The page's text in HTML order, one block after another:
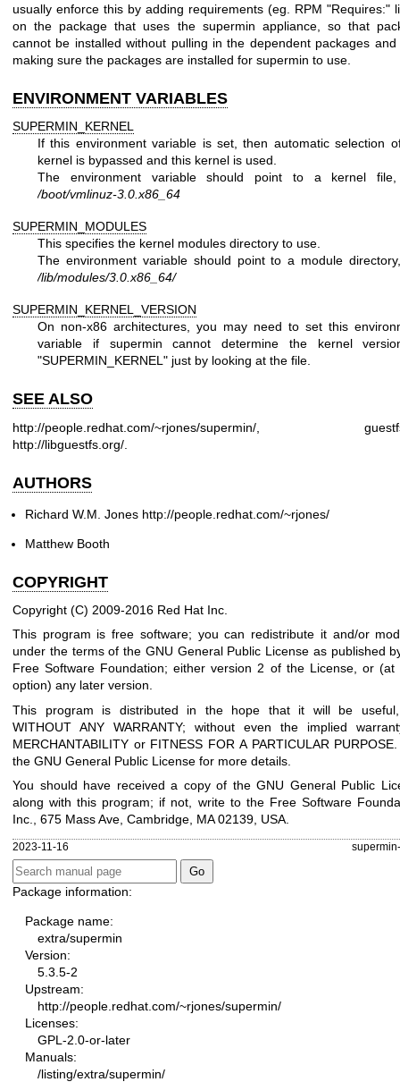
usually enforce this by adding requirements (eg. RPM "Requires:"
on the package that uses the supermin appliance, so that
cannot be installed without pulling in the dependent packages and
making sure the packages are installed for supermin to use.
ENVIRONMENT VARIABLES
SUPERMIN_KERNEL
If this environment variable is set, then automatic selection
kernel is bypassed and this kernel is used.
The environment variable should point to a kernel
/boot/vmlinuz-3.0.x86_64
SUPERMIN_MODULES
This specifies the kernel modules directory to use.
The environment variable should point to a module
/lib/modules/3.0.x86_64/
SUPERMIN_KERNEL_VERSION
On non-x86 architectures, you may need to set this
variable if supermin cannot determine the kernel
"SUPERMIN_KERNEL" just by looking at the file.
SEE ALSO
http://people.redhat.com/~rjones/supermin/
http://libguestfs.org/
AUTHORS
Richard W.M. Jones http://people.redhat.com/~rjones/
Matthew Booth
COPYRIGHT
Copyright (C) 2009-2016 Red Hat Inc.
This program is free software; you can redistribute it and/or
under the terms of the GNU General Public License as published
Free Software Foundation; either version 2 of the License, or (at
option) any later version.
This program is distributed in the hope that it will be
WITHOUT ANY WARRANTY; without even the implied
MERCHANTABILITY or FITNESS FOR A PARTICULAR
the GNU General Public License for more details.
You should have received a copy of the GNU General Public
along with this program; if not, write to the Free Software
Inc., 675 Mass Ave, Cambridge, MA 02139, USA.
2023-11-16
Package information:
Package name:
extra/supermin
Version:
5.3.5-2
Upstream:
http://people.redhat.com/~rjones/supermin/
Licenses:
GPL-2.0-or-later
Manuals:
/listing/extra/supermin/